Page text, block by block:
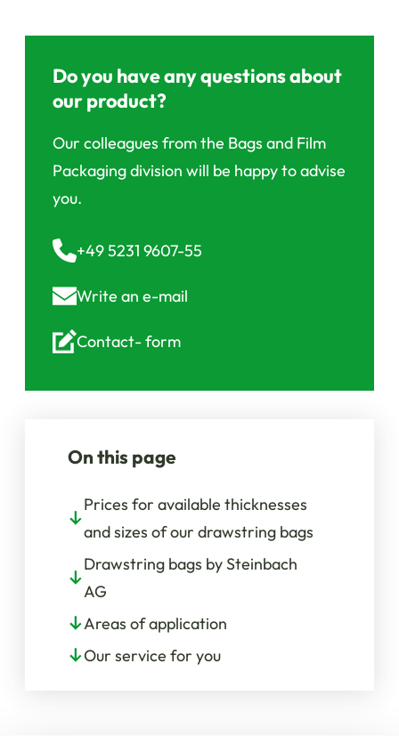
Do you have any questions about
our product?
Our colleagues from the Bags and Film
Packaging division will be happy to advise
you.
+49 5231 9607-55
Write an e-mail
Contact-form
On this page
Prices for available thicknesses
and sizes of our drawstring bags
Drawstring bags by Steinbach
AG
Areas of application
Our service for you